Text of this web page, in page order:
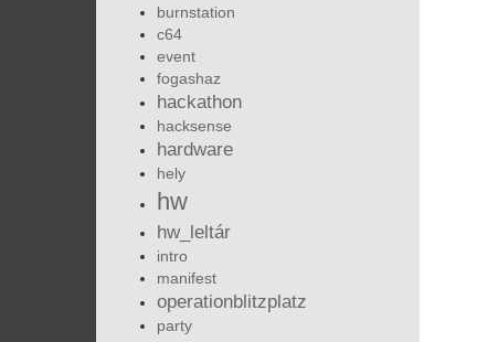
burnstation
c64
event
fogashaz
hackathon
hacksense
hardware
hely
hw
hw_leltár
intro
manifest
operationblitzplatz
party